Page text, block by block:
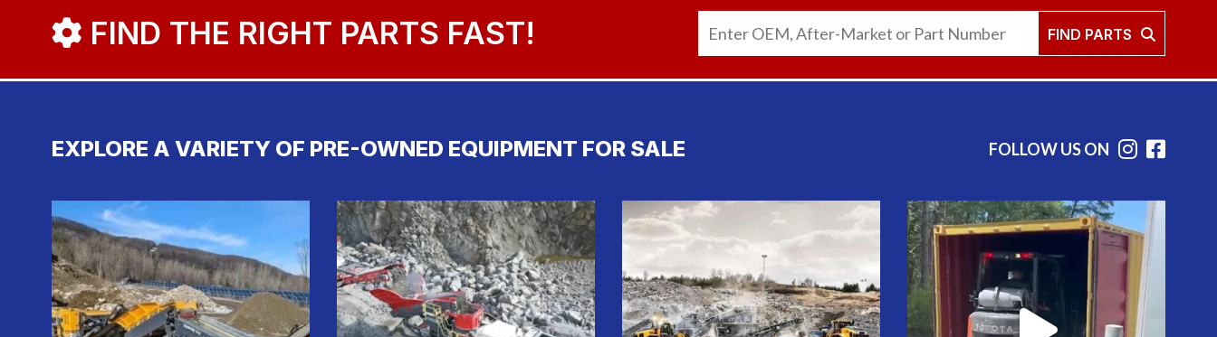
FIND THE RIGHT PARTS FAST! FIND PARTS
EXPLORE A VARIETY OF PRE-OWNED EQUIPMENT FOR SALE FOLLOW US ON